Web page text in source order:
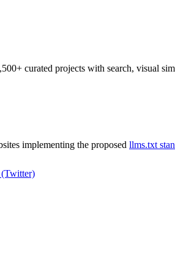
curated projects with search, visual
implementing the proposed llms.txt